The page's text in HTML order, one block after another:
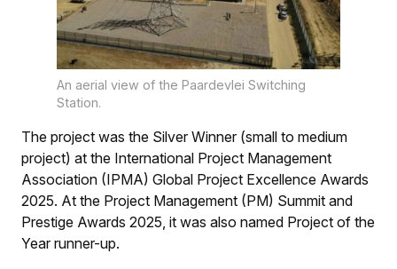
An aerial view of the Paardevlei Switching
Station.
The project was the Silver Winner (small to medium
project) at the International Project Management
Association (IPMA) Global Project Excellence Awards
2025. At the Project Management (PM) Summit and
Prestige Awards 2025, it was also named Project of the
Year runner-up.